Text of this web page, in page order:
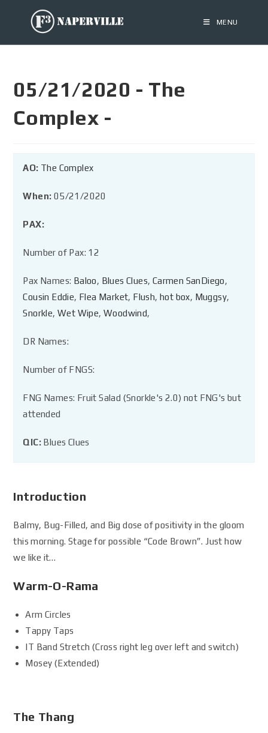
MENU
05/21/2020 - The
Complex -
AO: The Complex
When: 05/21/2020
PAX:
Number of Pax: 12
Pax Names: Baloo, Blues Clues, Carmen SanDiego,
Cousin Eddie, Flea Market, Flush,hot box, Muggsy,
Snorkle,Wet Wipe,Woodwind,
DR Names:
Number of FNGS:
FNG Names: Fruit Salad (Snorkle's 2.0) not FNG's but
attended
QIC: Blues Clues
Introduction
Balmy, Bug-Filled, and Big dose of positivity in the gloom
this morning. Stage for possible “Code Brown”. Just how
we like it…
Warm-O-Rama
Arm Circles
Tappy Taps
IT Band Stretch (Cross right leg over left and switch)
Mosey (Extended)
The Thang